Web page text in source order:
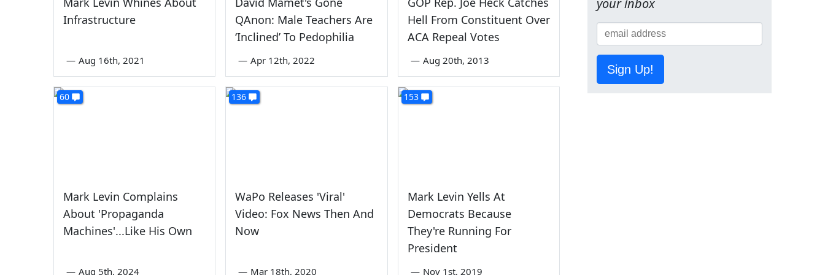
Infrastructure
— Aug 16th, 2021
QAnon: Male Teachers Are
‘Inclined’ To Pedophilia
— Apr 12th, 2022
Hell From Constituent Over
ACA Repeal Votes
— Aug 20th, 2013
60
Mark Levin Complains
About 'Propaganda
Machines'...Like His Own
— Aug 5th, 2024
136
WaPo Releases 'Viral'
Video: Fox News Then And
Now
— Mar 18th, 2020
153
Mark Levin Yells At
Democrats Because
They're Running For
President
— Nov 1st, 2019
your inbox
Sign Up!